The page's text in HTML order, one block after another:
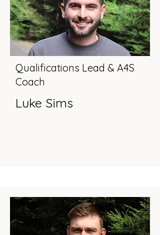
Qualifications Lead & A4S
Coach
Luke Sims